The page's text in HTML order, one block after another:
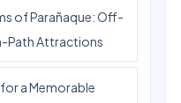
of Parañaque: Off-
Path Attractions
a Memorable